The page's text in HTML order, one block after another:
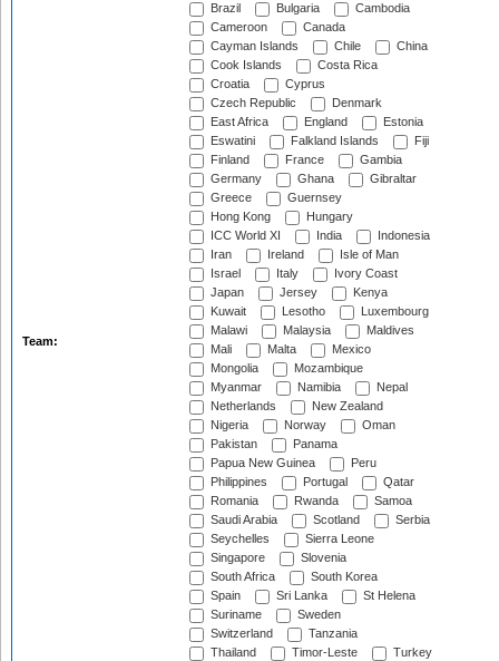
Team:
Brazil
Bulgaria
Cambodia
Cameroon
Canada
Cayman Islands
Chile
China
Cook Islands
Costa Rica
Croatia
Cyprus
Czech Republic
Denmark
East Africa
England
Estonia
Eswatini
Falkland Islands
Fiji
Finland
France
Gambia
Germany
Ghana
Gibraltar
Greece
Guernsey
Hong Kong
Hungary
ICC World XI
India
Indonesia
Iran
Ireland
Isle of Man
Israel
Italy
Ivory Coast
Japan
Jersey
Kenya
Kuwait
Lesotho
Luxembourg
Malawi
Malaysia
Maldives
Mali
Malta
Mexico
Mongolia
Mozambique
Myanmar
Namibia
Nepal
Netherlands
New Zealand
Nigeria
Norway
Oman
Pakistan
Panama
Papua New Guinea
Peru
Philippines
Portugal
Qatar
Romania
Rwanda
Samoa
Saudi Arabia
Scotland
Serbia
Seychelles
Sierra Leone
Singapore
Slovenia
South Africa
South Korea
Spain
Sri Lanka
St Helena
Suriname
Sweden
Switzerland
Tanzania
Thailand
Timor-Leste
Turkey